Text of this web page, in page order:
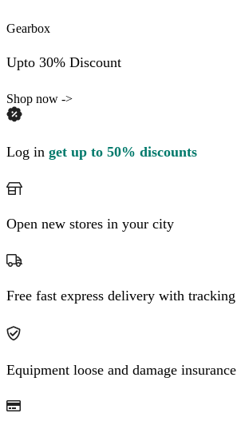
Gearbox
Upto 30% Discount
Shop now ->
Log in get up to 50% discounts
Open new stores in your city
Free fast express delivery with tracking
Equipment loose and damage insurance